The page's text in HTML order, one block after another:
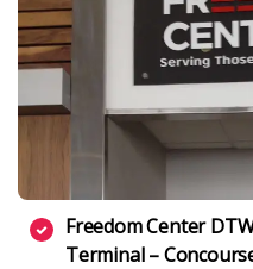
Freedom Center
Terminal –